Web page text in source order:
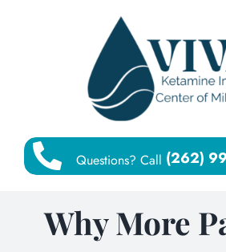
Questions? Call (262)
Why More